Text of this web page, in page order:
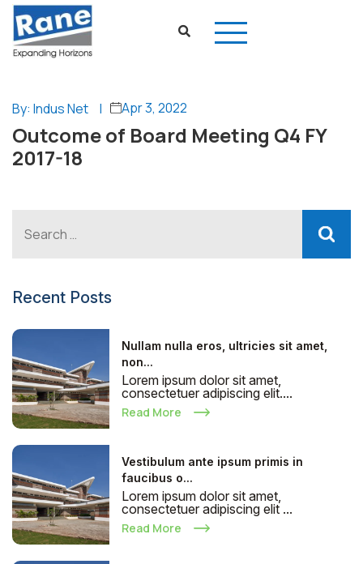
By: Indus Net | Apr 3, 2022
Outcome of Board Meeting Q4 FY
2017-18
Recent Posts
Nullam nulla eros, ultricies sit amet,
non...
Lorem ipsum dolor sit amet,
consectetuer adipiscing elit....
Read More
Vestibulum ante ipsum primis in
faucibus o...
Lorem ipsum dolor sit amet,
consectetuer adipiscing elit ...
Read More